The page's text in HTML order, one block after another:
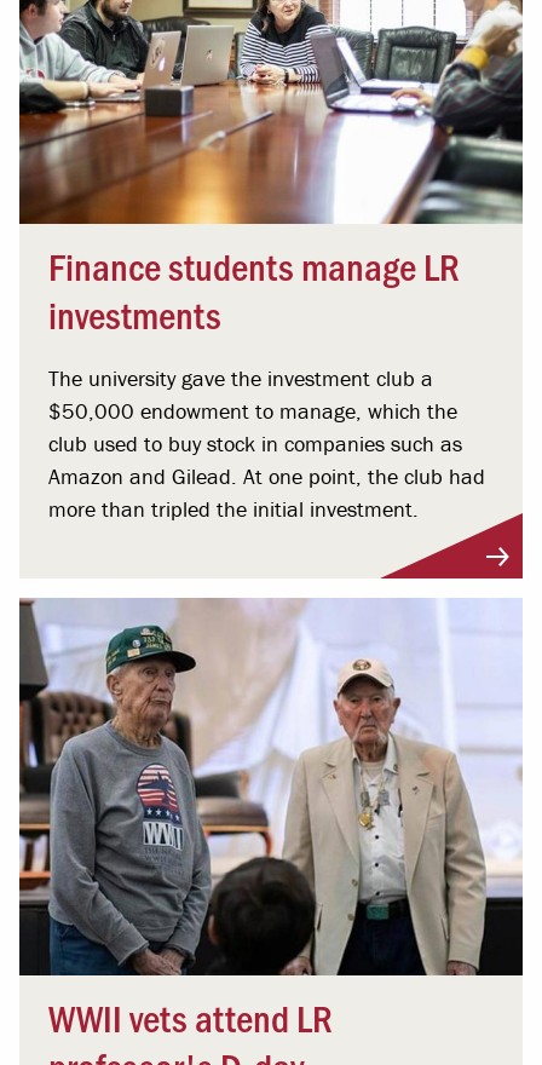
Finance students manage LR
investments
The university gave the investment club a
$50,000 endowment to manage, which the
club used to buy stock in companies such as
Amazon and Gilead. At one point, the club had
more than tripled the initial investment.
WWII vets attend LR